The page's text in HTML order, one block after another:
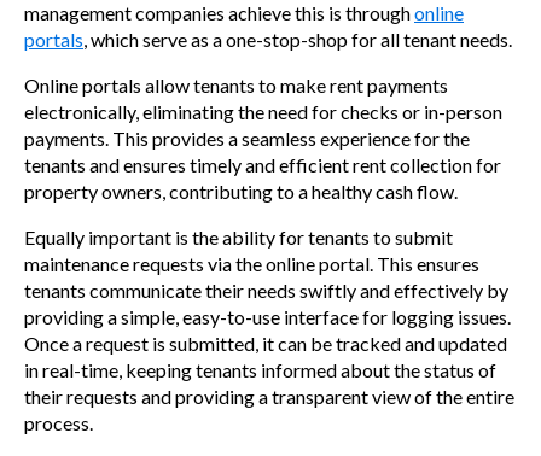
management companies achieve this is throughonline
portals, which serve as a one-stop-shop for all tenant needs.
Online portals allow tenants to make rent payments
electronically, eliminating the need for checks or in-person
payments. This provides a seamless experience for the
tenants and ensures timely and efficient rent collection for
property owners, contributing to a healthy cash flow.
Equally important is the ability for tenants to submit
maintenance requests via the online portal. This ensures
tenants communicate their needs swiftly and effectively by
providing a simple, easy-to-use interface for logging issues.
Once a request is submitted, it can be tracked and updated
in real-time, keeping tenants informed about the status of
their requests and providing a transparent view of the entire
process.